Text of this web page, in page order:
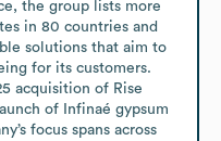
the group lists more
in 80 countries and
solutions that aim to
for its customers.
acquisition of Rise
of Infinaé gypsum
focus spans across